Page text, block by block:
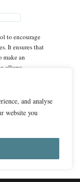
and analyse
website you
to encourage
It ensures that
make an
allows
of being